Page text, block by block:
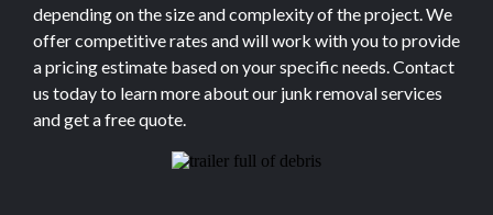
depending on the size and complexity of the project. We
offer competitive rates and will work with you to provide
a pricing estimate based on your specific needs. Contact
us today to learn more about our junk removal services
and get a free quote.